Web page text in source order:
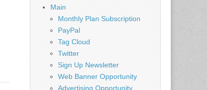
Main
Monthly Plan Subscription
PayPal
Tag Cloud
Twitter
Sign Up Newsletter
Web Banner Opportunity
Advertising Opportunity